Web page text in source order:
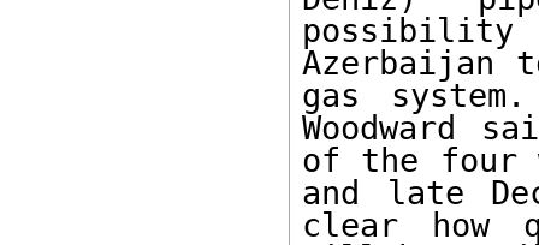
Azerbaijan
gas
Woodward
of the four
and late
clear how